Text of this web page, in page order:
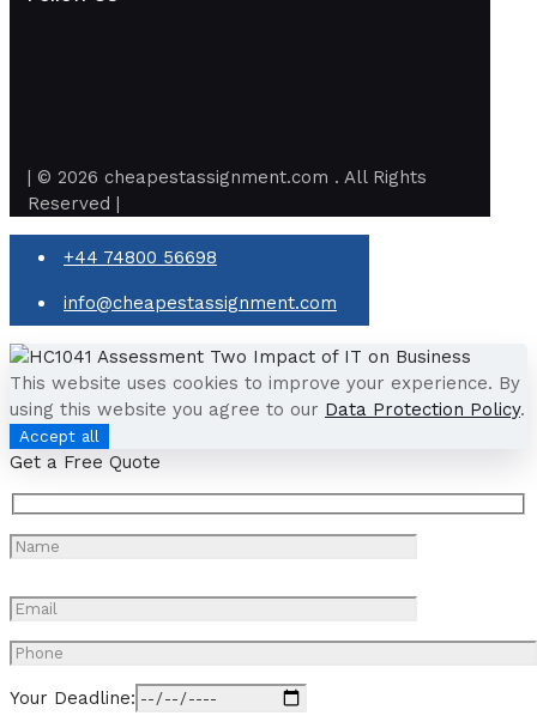
| © 2026 cheapestassignment.com . All Rights
Reserved |
+44 74800 56698
info@cheapestassignment.com
This website uses cookies to improve your experience. By
using this website you agree to our Data Protection Policy.
Accept all
Get a Free Quote
Your Deadline: